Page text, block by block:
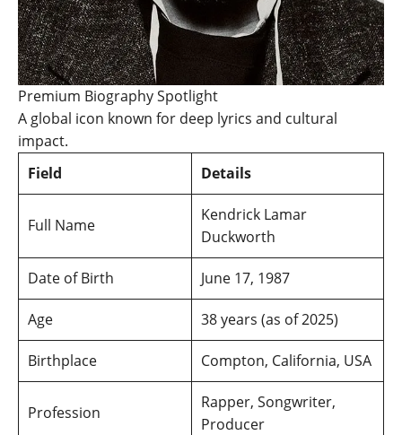
Premium Biography Spotlight
A global icon known for deep lyrics and cultural
impact.
Field
Details
Full Name
Kendrick Lamar
Duckworth
Date of Birth June 17, 1987
Age 38 years (as of 2025)
Birthplace Compton, California, USA
Profession
Rapper, Songwriter,
Producer